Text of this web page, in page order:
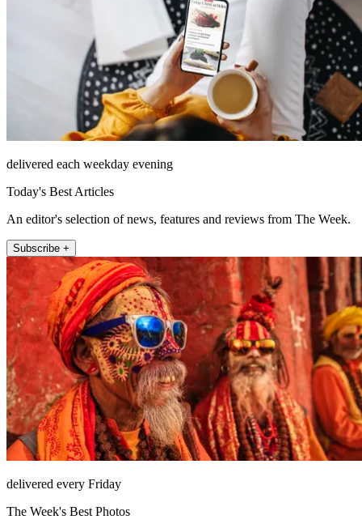
delivered each weekday evening
Today's Best Articles
An editor's selection of news, features and reviews from The Week.
Subscribe +
delivered every Friday
The Week's Best Photos